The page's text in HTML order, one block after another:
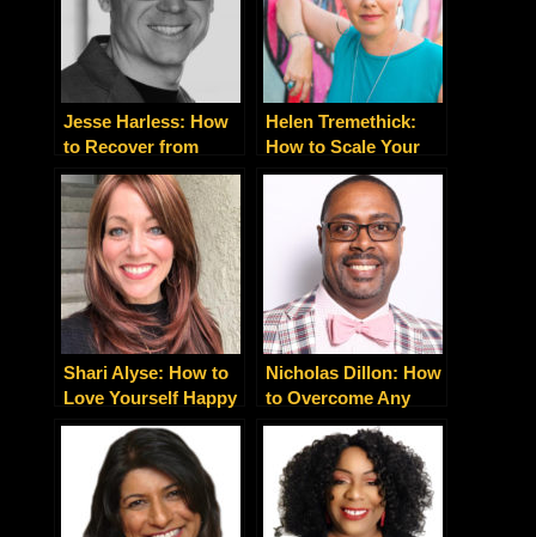
Jesse Harless: How
to Recover from
Addiction and Reach
Your Full Potential
Helen Tremethick:
How to Scale Your
Business With the
Right Brand Voice
Strategy
Shari Alyse: How to
Love Yourself Happy
Nicholas Dillon: How
to Overcome Any
Obstacle By Shifting
Your Belief and
Mindset